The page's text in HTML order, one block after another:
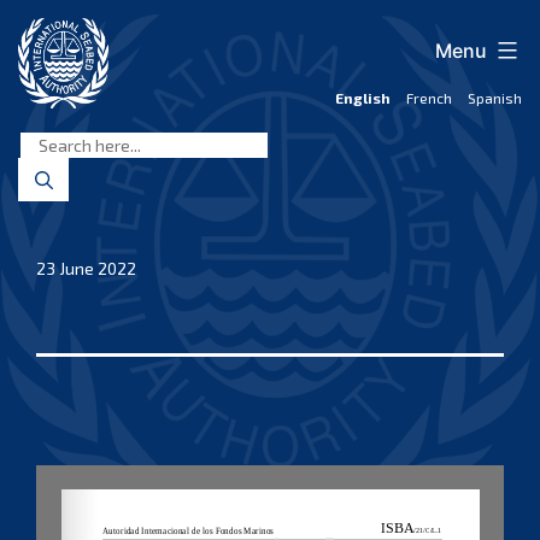
content
Seabed
Authority
English French Spanish
Menu
23 June 2022